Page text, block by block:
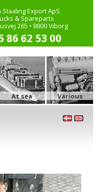
Staaling Export ApS
& Spareparts
265 • 8800 Viborg
86 62 53 00
At sea Various